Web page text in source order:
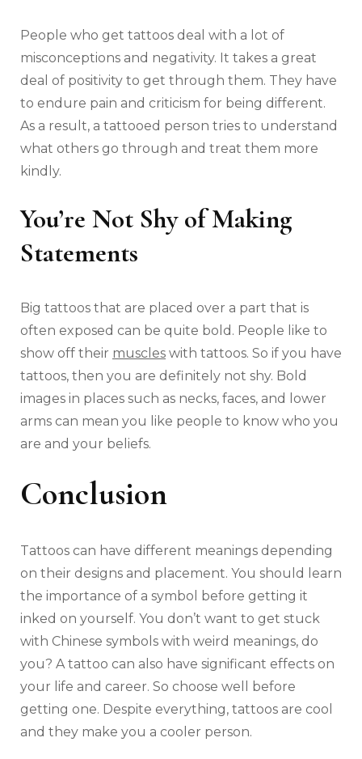
People who get tattoos deal with a lot of
misconceptions and negativity. It takes a great
deal of positivity to get through them. They have
to endure pain and criticism for being different.
As a result, a tattooed person tries to understand
what others go through and treat them more
kindly.
You’re Not Shy of Making
Statements
Big tattoos that are placed over a part that is
often exposed can be quite bold. People like to
show off their muscles with tattoos. So if you have
tattoos, then you are definitely not shy. Bold
images in places such as necks, faces, and lower
arms can mean you like people to know who you
are and your beliefs.
Conclusion
Tattoos can have different meanings depending
on their designs and placement. You should learn
the importance of a symbol before getting it
inked on yourself. You don’t want to get stuck
with Chinese symbols with weird meanings, do
you? A tattoo can also have significant effects on
your life and career. So choose well before
getting one. Despite everything, tattoos are cool
and they make you a cooler person.